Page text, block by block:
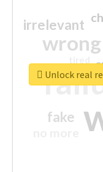
wrong
irrelevant
fake
Unlock real